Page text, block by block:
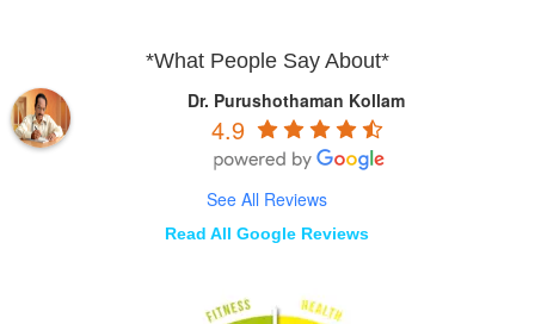
*What People Say About*
Dr. Purushothaman Kollam
4.9
See All Reviews
Read All Google Reviews